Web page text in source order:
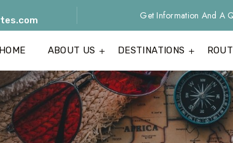
Get Information And A
HOME ABOUT US DESTINATIONS